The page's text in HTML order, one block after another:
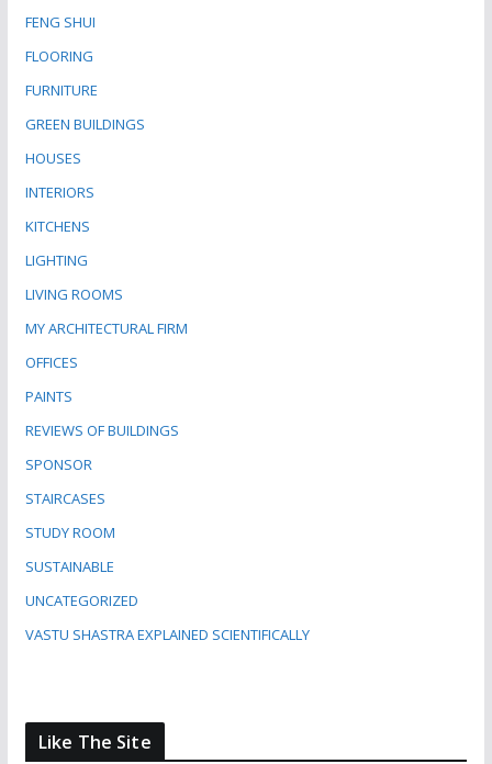
FENG SHUI
FLOORING
FURNITURE
GREEN BUILDINGS
HOUSES
INTERIORS
KITCHENS
LIGHTING
LIVING ROOMS
MY ARCHITECTURAL FIRM
OFFICES
PAINTS
REVIEWS OF BUILDINGS
SPONSOR
STAIRCASES
STUDY ROOM
SUSTAINABLE
UNCATEGORIZED
VASTU SHASTRA EXPLAINED SCIENTIFICALLY
Like The Site